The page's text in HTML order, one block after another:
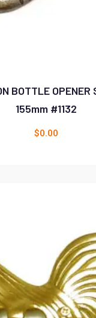
BOTTLE OPENER
155mm #1132
$0.00